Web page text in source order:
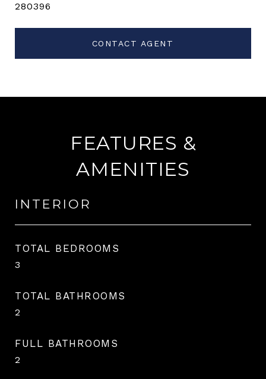
280396
CONTACT AGENT
FEATURES &
AMENITIES
INTERIOR
TOTAL BEDROOMS
3
TOTAL BATHROOMS
2
FULL BATHROOMS
2